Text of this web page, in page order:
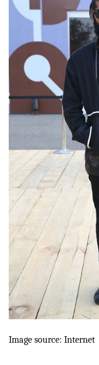
Image source: Internet